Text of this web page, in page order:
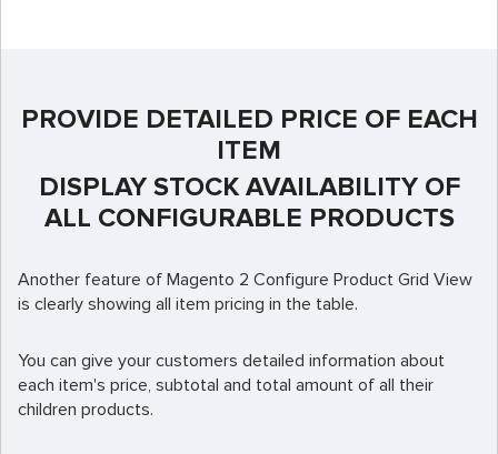
PROVIDE DETAILED PRICE OF EACH
ITEM
DISPLAY STOCK AVAILABILITY OF
ALL CONFIGURABLE PRODUCTS
Another feature of Magento 2 Configure Product Grid View
is clearly showing all item pricing in the table.
You can give your customers detailed information about
each item's price, subtotal and total amount of all their
children products.